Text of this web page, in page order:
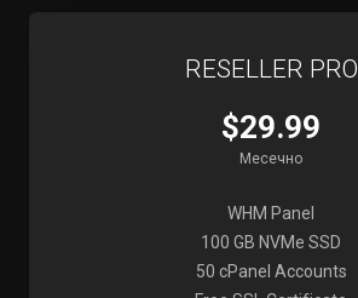
RESELLER PRO
$29.99
Месечно
WHM Panel
100 GB NVMe SSD
50 cPanel Accounts